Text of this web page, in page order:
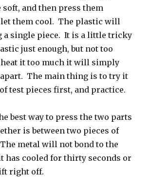
and then press them
let them cool. The plastic will
a single piece. It is a little tricky
just enough, but not too
it too much it will simply
The main thing is to try it
test pieces first, and practice.
best way to press the two parts
is between two pieces of
metal will not bond to the
has cooled for thirty seconds or
right off.